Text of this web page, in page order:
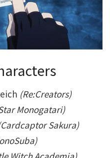
(Re:Creators)
Monogatari)
Sakura)